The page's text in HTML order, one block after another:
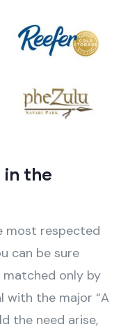
in the
most respected
can be sure
only by
with the major “A
the need arise,